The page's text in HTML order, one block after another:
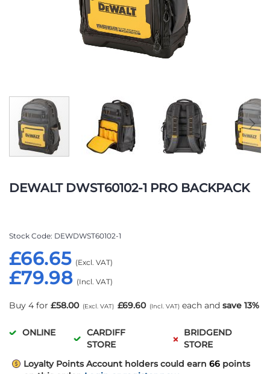
DEWALT DWST60102-1 PRO BACKPACK
£79.98
£66.65
Stock Code DEWDWST60102-1
Buy 4 for £69.60
£58.00 each and save 13%
ONLINE
CARDIFF
STORE
BRIDGEND
STORE
Loyalty Points Account holders could earn 66 points
to
the
gallery